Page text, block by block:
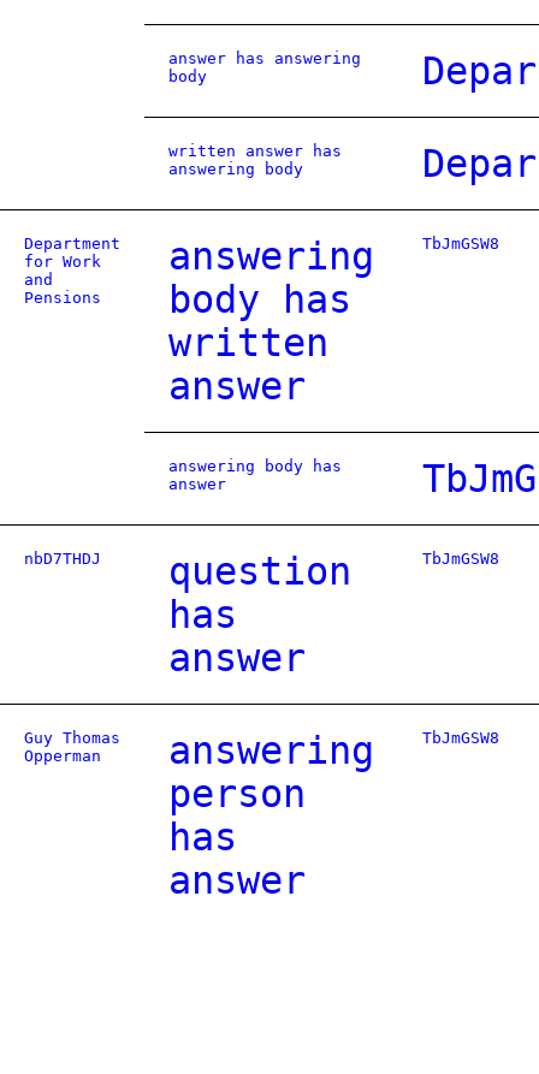
answer has answering
body
written answer has
answering body
Department
for Work
and
Pensions
answering
body has
written
answer
TbJmGSW8
answering body has
answer
nbD7THDJ
question
has
answer
TbJmGSW8
Guy Thomas
Opperman
answering
person
has
answer
TbJmGSW8